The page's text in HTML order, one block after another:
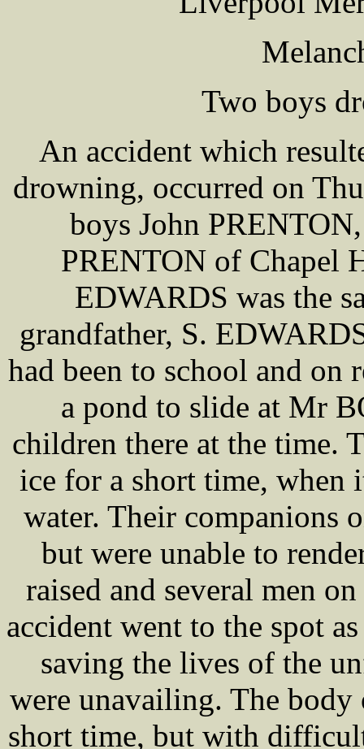
Two boys
An accident which
drowning, occurred on
boys John
PRENTON of Chapel
EDWARDS was the
grandfather, S.
had been to school and on
a pond to slide at Mr
children there at the time.
ice for a short time, when
water. Their companions
but were unable to
raised and several men
accident went to the spot
saving the lives of the
were unavailing. The
short time, but with